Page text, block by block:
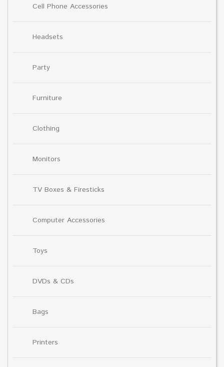
Cell Phone Accessories
Headsets
Party
Furniture
Clothing
Monitors
TV Boxes & Firesticks
Computer Accessories
Toys
DVDs & CDs
Bags
Printers